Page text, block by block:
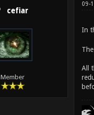
cefiar
Member
09-
In
All